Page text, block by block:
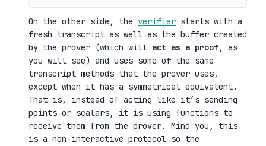
On the other side, the verifier starts with a
fresh transcript as well as the buffer created
by the prover (which will act as a proof, as
you will see) and uses some of the same
transcript methods that the prover uses,
except when it has a symmetrical equivalent.
That is, instead of acting like it’s sending
points or scalars, it is using functions to
receive them from the prover. Mind you, this
is a non-interactive protocol so the